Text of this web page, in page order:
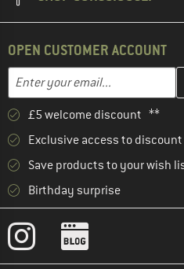
OPEN CUSTOMER ACCOUNT
Email address
Enter your email address here
£5 welcome discount **
Exclusive access to
Save products to your wish
Birthday surprise